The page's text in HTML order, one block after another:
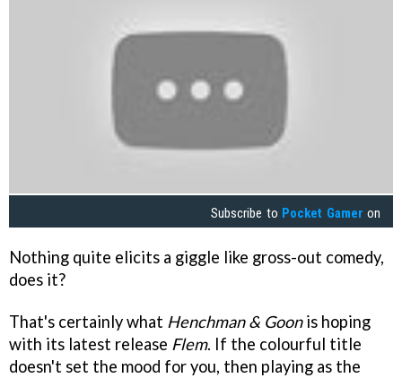
Subscribe to Pocket Gamer on
Nothing quite elicits a giggle like gross-out comedy,
does it?
That's certainly what Henchman & Goonis hoping
with its latest release Flem. If the colourful title
doesn't set the mood for you, then playing as the